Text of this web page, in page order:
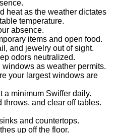
heat as the weather dictates
temperature.
absence.
items and open food.
and jewelry out of sight.
odors neutralized.
as weather permits.
your largest windows are
a minimum Swiffer daily.
throws, and clear off tables.
and countertops.
up off the floor.